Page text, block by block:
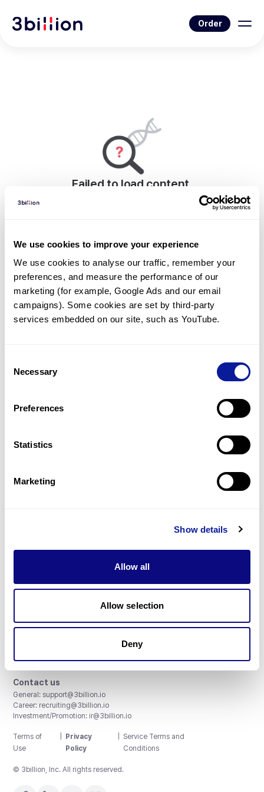
We use cookies to improve your experience
We use cookies to analyse our traffic, remember your
preferences, and measure the performance of our
marketing (for example, Google Ads and our email
campaigns). Some cookies are set by third-party
services embedded on our site, such as YouTube.
Selection
Necessary
Preferences
Statistics
Marketing
Show details
Allow all
Allow selection
Deny
Order
Failed to load content.
An error occurred while rendering this page.
Gene browser
Don't miss 3billion's New articles
3billion, Inc.
8th, 415 Teheran-ro, Gangnam-gu, Seoul, South Korea
Accreditations and Certifications
CAP License # 8750906, AU-ID# 2052626
ISO/IEC 27001:2022
Contact us
General: support@3billion.io
Career: recruiting@3billion.io
Investment/Promotion: ir@3billion.io
Terms of
Use
Privacy
Policy
Service Terms and
Conditions
© 3billion, Inc. All rights reserved.